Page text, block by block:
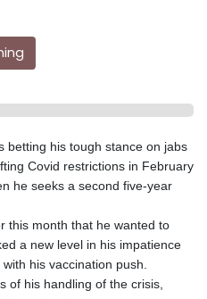
betting his tough stance on jabs
Covid restrictions in February
he seeks a second five-year
this month that he wanted to
a new level in his impatience
his vaccination push.
of his handling of the crisis,